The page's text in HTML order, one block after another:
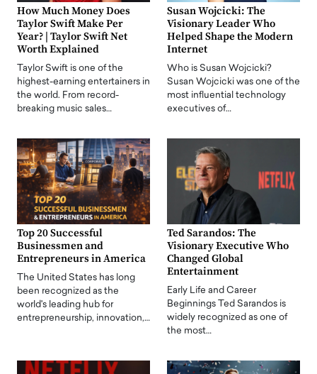
How Much Money Does
Taylor Swift Make Per
Year? | Taylor Swift Net
Worth Explained
Taylor Swift is one of the
highest-earning entertainers in
the world. From record-
breaking music sales…
Susan Wojcicki: The
Visionary Leader Who
Helped Shape the Modern
Internet
Who is Susan Wojcicki?
Susan Wojcicki was one of the
most influential technology
executives of…
Top 20 Successful
Businessmen and
Entrepreneurs in America
The United States has long
been recognized as the
world's leading hub for
entrepreneurship, innovation,…
Ted Sarandos: The
Visionary Executive Who
Changed Global
Entertainment
Early Life and Career
Beginnings Ted Sarandos is
widely recognized as one of
the most…